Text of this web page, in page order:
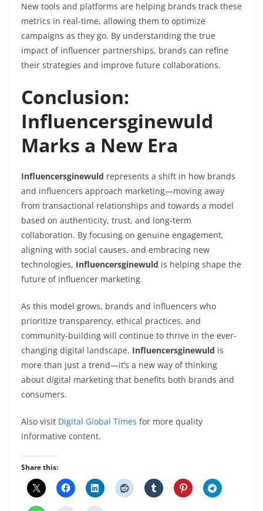
New tools and platforms are helping brands track these
metrics in real-time, allowing them to optimize
campaigns as they go. By understanding the true
impact of influencer partnerships, brands can refine
their strategies and improve future collaborations.
Conclusion:
Influencersginewuld
Marks a New Era
Influencersginewuld represents a shift in how brands
and influencers approach marketing—moving away
from transactional relationships and towards a model
based on authenticity, trust, and long-term
collaboration. By focusing on genuine engagement,
aligning with social causes, and embracing new
technologies, Influencersginewuld is helping shape the
future of influencer marketing.
As this model grows, brands and influencers who
prioritize transparency, ethical practices, and
community-building will continue to thrive in the ever-
changing digital landscape. Influencersginewuld is
more than just a trend—it’s a new way of thinking
about digital marketing that benefits both brands and
consumers.
Also visit Digital Global Times for more quality
informative content.
Share this: